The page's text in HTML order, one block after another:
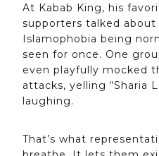
At Kabab King, his
supporters talked about
Islamophobia being
seen for once. One
even playfully mocked
attacks, yelling “Sharia
laughing.
That’s what